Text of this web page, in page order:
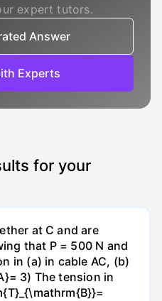
expert tutors.
Answer
Experts
for your
at C and are
that P = 500 N and
in (a) in cable AC, (b)
3) The tension in